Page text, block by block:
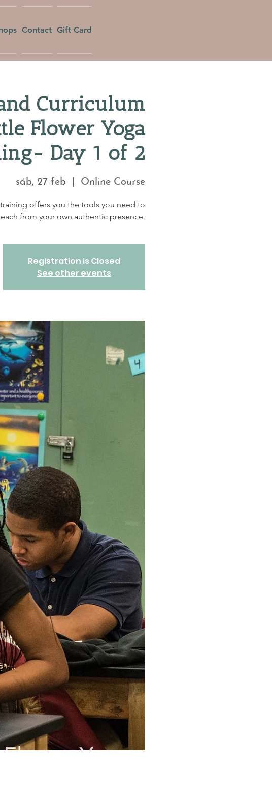
Contact Gift Card
Curriculum
Flower Yoga
Day 1 of 2
sáb, 27 feb Online Course
offers you the tools you need to
from your own authentic presence.
Registration is Closed
See other events